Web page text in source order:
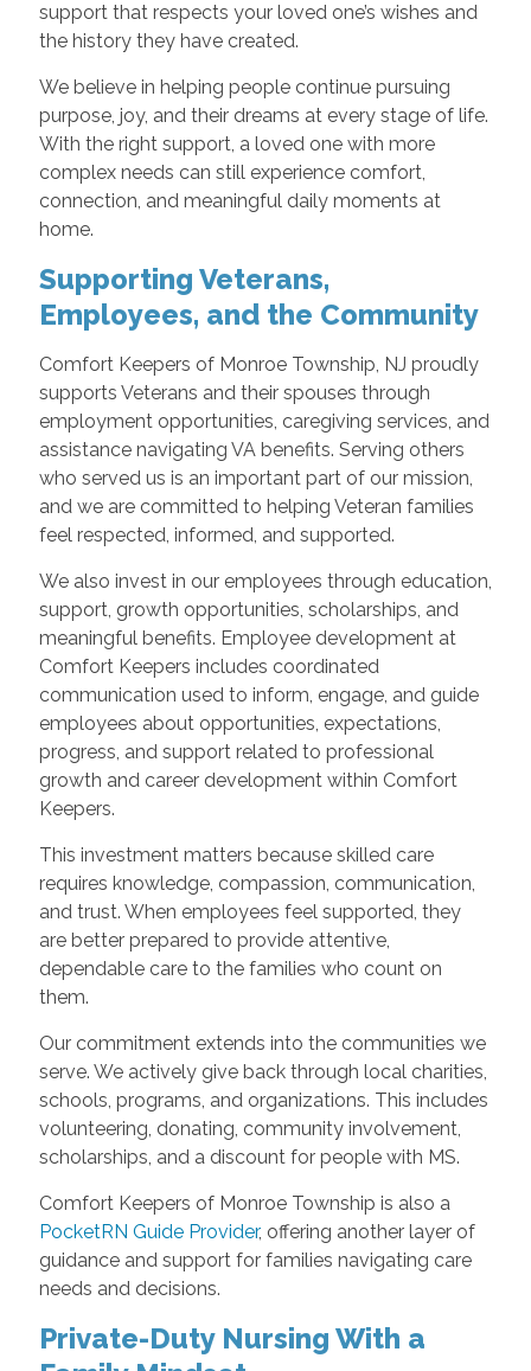
support that respects your loved one’s wishes and
the history they have created.
We believe in helping people continue pursuing
purpose, joy, and their dreams at every stage of life.
With the right support, a loved one with more
complex needs can still experience comfort,
connection, and meaningful daily moments at
home.
Supporting Veterans,
Employees, and the Community
Comfort Keepers of Monroe Township, NJ proudly
supports Veterans and their spouses through
employment opportunities, caregiving services, and
assistance navigating VA benefits. Serving others
who served us is an important part of our mission,
and we are committed to helping Veteran families
feel respected, informed, and supported.
We also invest in our employees through education,
support, growth opportunities, scholarships, and
meaningful benefits. Employee development at
Comfort Keepers includes coordinated
communication used to inform, engage, and guide
employees about opportunities, expectations,
progress, and support related to professional
growth and career development within Comfort
Keepers.
This investment matters because skilled care
requires knowledge, compassion, communication,
and trust. When employees feel supported, they
are better prepared to provide attentive,
dependable care to the families who count on
them.
Our commitment extends into the communities we
serve. We actively give back through local charities,
schools, programs, and organizations. This includes
volunteering, donating, community involvement,
scholarships, and a discount for people with MS.
Comfort Keepers of Monroe Township is also a
PocketRN Guide Provider, offering another layer of
guidance and support for families navigating care
needs and decisions.
Private-Duty Nursing With a